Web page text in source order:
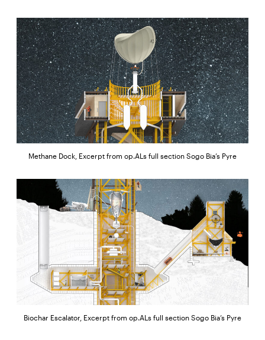
Methane Dock, Excerpt from op.ALs full section Sogo Bia’s Pyre
Biochar Escalator, Excerpt from op.ALs full section Sogo Bia’s Pyre